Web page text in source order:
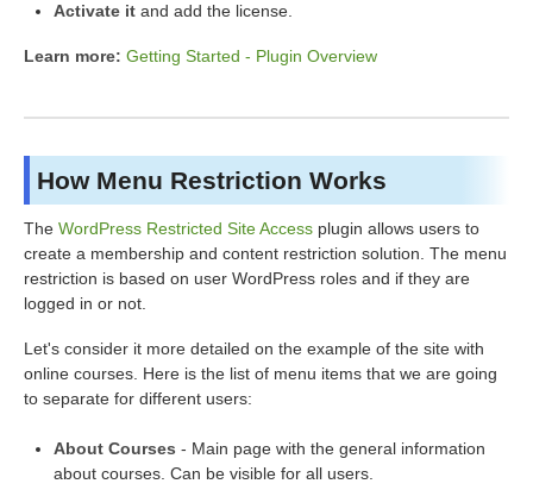
Activate it and add the license.
Learn more: Getting Started - Plugin Overview
How Menu Restriction Works
The WordPress Restricted Site Access plugin allows users to
create a membership and content restriction solution. The menu
restriction is based on user WordPress roles and if they are
logged in or not.
Let's consider it more detailed on the example of the site with
online courses. Here is the list of menu items that we are going
to separate for different users:
About Courses - Main page with the general information
about courses. Can be visible for all users.